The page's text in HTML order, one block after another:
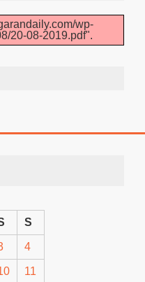
wp-
20-08-2019.pdf".
S
4
11